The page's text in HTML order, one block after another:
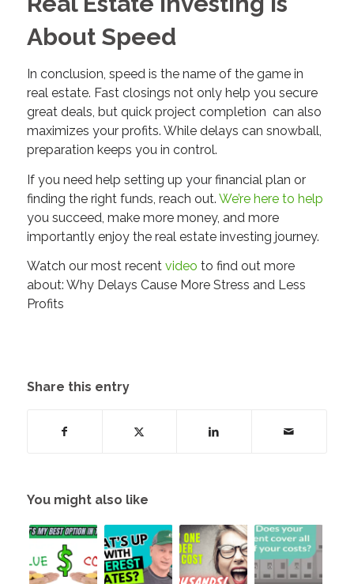
About Speed
In conclusion, speed is the name of the game in
real estate. Fast closings not only help you secure
great deals, but quick project completion can also
maximizes your profits. While delays can snowball,
preparation keeps you in control.
If you need help setting up your financial plan or
finding the right funds, reach out. We’re here to help
you succeed, make more money, and more
importantly enjoy the real estate investing journey.
Watch our most recent video to find out more
about: Why Delays Cause More Stress and Less
Profits
Share this entry
You might also like